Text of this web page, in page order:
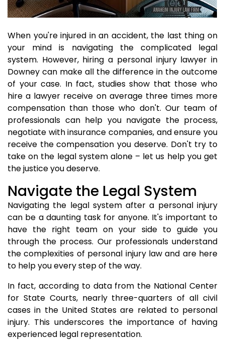
When you're injured in an accident, the last thing on
your mind is navigating the complicated legal
system. However, hiring a personal injury lawyer in
Downey can make all the difference in the outcome
of your case. In fact, studies show that those who
hire a lawyer receive on average three times more
compensation than those who don't. Our team of
professionals can help you navigate the process,
negotiate with insurance companies, and ensure you
receive the compensation you deserve. Don't try to
take on the legal system alone – let us help you get
the justice you deserve.
Navigate the Legal System
Navigating the legal system after a personal injury
can be a daunting task for anyone. It's important to
have the right team on your side to guide you
through the process. Our professionals understand
the complexities of personal injury law and are here
to help you every step of the way.
In fact, according to data from the National Center
for State Courts, nearly three-quarters of all civil
cases in the United States are related to personal
injury. This underscores the importance of having
experienced legal representation.